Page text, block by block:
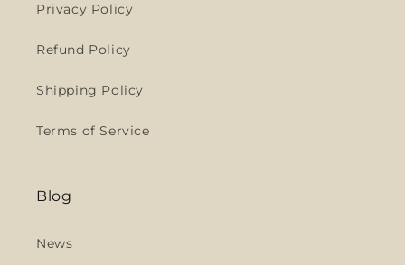
Privacy Policy
Refund Policy
Shipping Policy
Terms of Service
Blog
News